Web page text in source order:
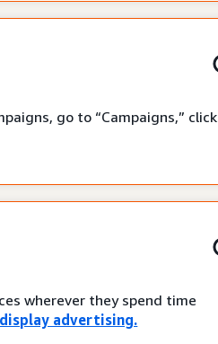
go to “Campaigns,” click
wherever they spend time
advertising.